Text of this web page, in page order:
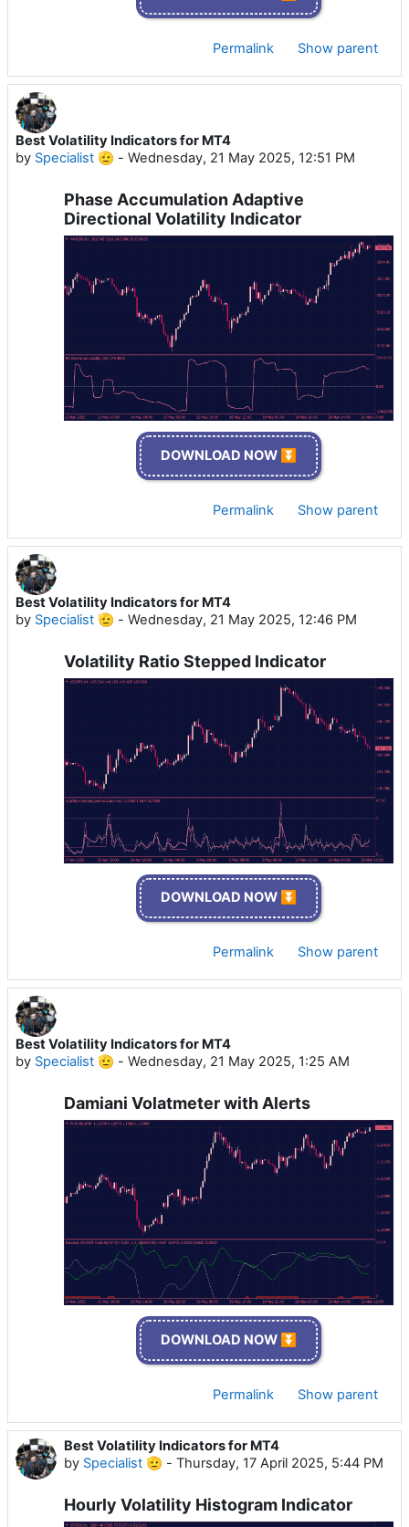
Permalink Show parent
Best Volatility Indicators for MT4
by Specialist 🫡 - Wednesday, 21 May 2025, 12:51 PM
Phase Accumulation Adaptive
Directional Volatility Indicator
DOWNLOAD NOW ⏬
Permalink Show parent
Best Volatility Indicators for MT4
by Specialist 🫡 - Wednesday, 21 May 2025, 12:46 PM
Volatility Ratio Stepped Indicator
DOWNLOAD NOW ⏬
Permalink Show parent
Best Volatility Indicators for MT4
by Specialist 🫡 - Wednesday, 21 May 2025, 1:25 AM
Damiani Volatmeter with Alerts
DOWNLOAD NOW ⏬
Permalink Show parent
Best Volatility Indicators for MT4
by Specialist 🫡 - Thursday, 17 April 2025, 5:44 PM
Hourly Volatility Histogram Indicator